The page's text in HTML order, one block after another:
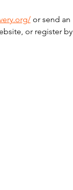
or send an
or register by